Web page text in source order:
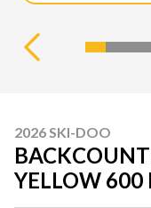
2026 SKI-DOO
YELLOW 600